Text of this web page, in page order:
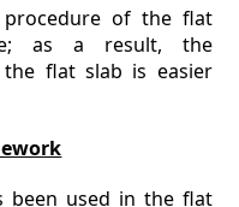
procedure of the flat
as a result, the
flat slab is easier
been used in the flat